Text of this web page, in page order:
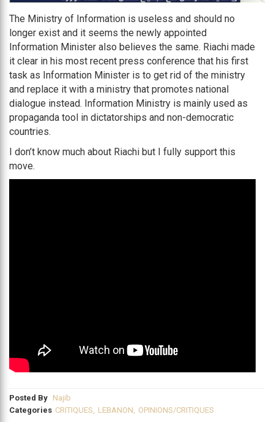
The Ministry of Information is useless and should no
longer exist and it seems the newly appointed
Information Minister also believes the same. Riachi made
it clear in his most recent press conference that his first
task as Information Minister is to get rid of the ministry
and replace it with a ministry that promotes national
dialogue instead. Information Ministry is mainly used as
propaganda tool in dictatorships and non-democratic
countries.
I don’t know much about Riachi but I fully support this
move.
Posted By Najib
Categories CRITIQUES, LEBANON, OPINIONS/CRITIQUES